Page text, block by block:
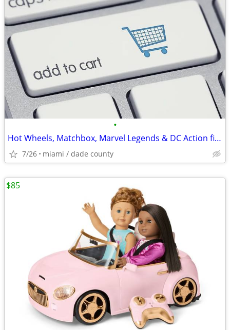
•
Hot Wheels, Matchbox, Marvel Legends & DC Action figures and more
7/26 miami / dade county
$85